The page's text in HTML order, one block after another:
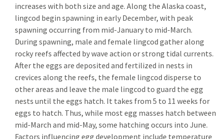
increases with both size and age. Along the Alaska coast,
lingcod begin spawning in early December, with peak
spawning occurring from mid-January to mid-March.
During spawning, male and female lingcod gather along
rocky reefs affected by wave action or strong tidal currents.
After the eggs are deposited and fertilized in nests in
crevices along the reefs, the female lingcod disperse to
other areas and leave the male lingcod to guard the egg
nests until the eggs hatch. It takes from 5 to 11 weeks for
eggs to hatch. Thus, while most egg masses hatch between
mid-March and mid-May, some hatching occurs into June.
Factors influencing egg development include temperature